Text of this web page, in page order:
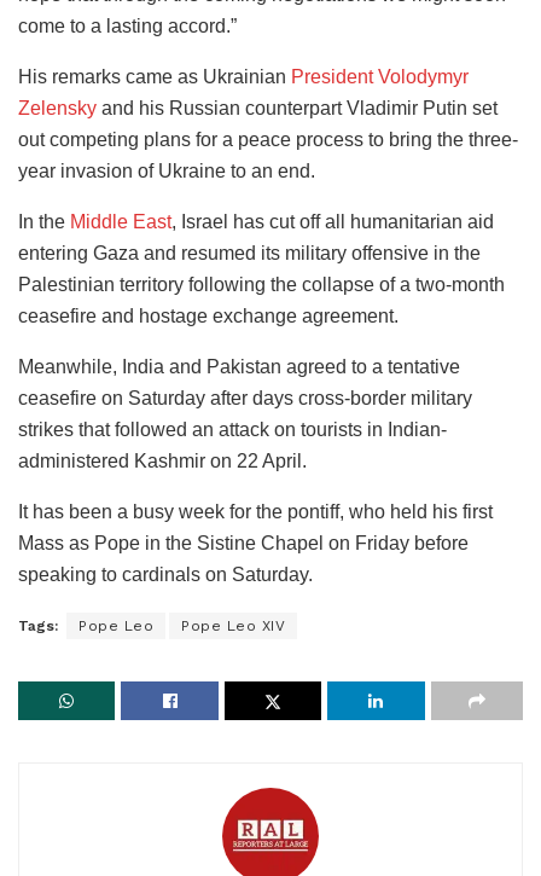
come to a lasting accord.”
His remarks came as Ukrainian President Volodymyr
Zelensky and his Russian counterpart Vladimir Putin set
out competing plans for a peace process to bring the three-
year invasion of Ukraine to an end.
In the Middle East, Israel has cut off all humanitarian aid
entering Gaza and resumed its military offensive in the
Palestinian territory following the collapse of a two-month
ceasefire and hostage exchange agreement.
Meanwhile, India and Pakistan agreed to a tentative
ceasefire on Saturday after days cross-border military
strikes that followed an attack on tourists in Indian-
administered Kashmir on 22 April.
It has been a busy week for the pontiff, who held his first
Mass as Pope in the Sistine Chapel on Friday before
speaking to cardinals on Saturday.
Tags: Pope Leo Pope Leo XIV